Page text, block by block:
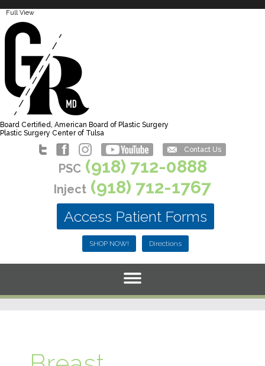
Full View
Board Certified, American Board of Plastic Surgery
Plastic Surgery Center of Tulsa
Contact Us
PSC(918) 712-0888
Inject (918) 712-1767
Access Patient Forms
SHOP NOW! Directions